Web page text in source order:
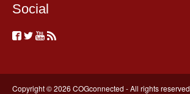
Social
Copyright © 2026 COGconnected - All rights reserved